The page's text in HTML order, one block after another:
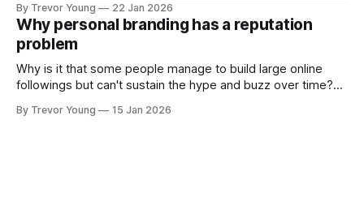
decade or more ago. What has changed, however, is where
and how that credibility gets communicated and amplified -
the channels, the tools, the sheer
By Trevor Young 22 Jan 2026
Why personal branding has a reputation
problem
Why is it that some people manage to build large online
followings but can't sustain the hype and buzz over time?
heavily in their personal brand before building the reputation
By Trevor Young 15 Jan 2026